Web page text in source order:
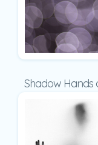
Shadow Hands